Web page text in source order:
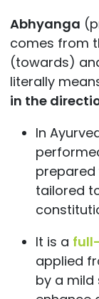
Abhyanga
comes from
(towards)
literally
in the
In
prepared
tailored
It is a
applied
by a